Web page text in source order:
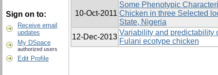
Sign on to:
Receive email
updates
My DSpace
authorized users
Edit Profile
10-Oct-2011
Some Phenotypic
Chicken in three Selected
State, Nigeria
12-Dec-2013
Variability and predictability
Fulani ecotype chicken